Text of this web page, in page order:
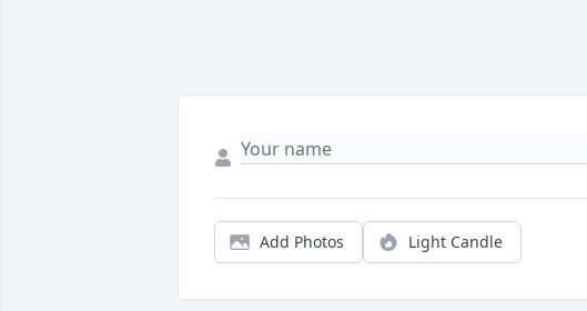
Add Photos Light Candle